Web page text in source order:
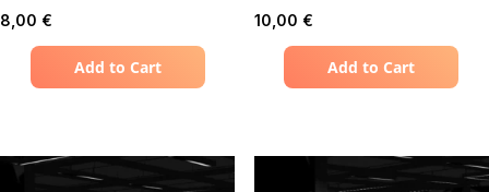
8,00 €
Add to Cart
10,00 €
Add to Cart